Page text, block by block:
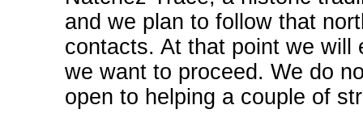
and we plan to follow that
contacts. At that point we will
we want to proceed. We do
open to helping a couple of